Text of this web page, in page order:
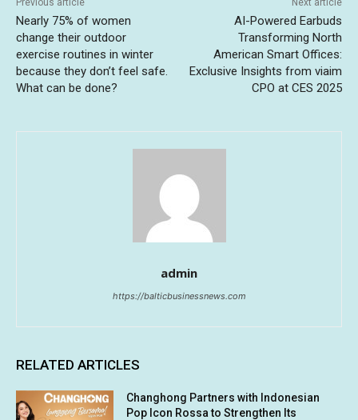
Nearly 75% of women
change their outdoor
exercise routines in winter
because they don’t feel safe.
What can be done?
AI-Powered Earbuds
Transforming North
American Smart Offices:
Exclusive Insights from viaim
CPO at CES 2025
admin
https://balticbusinessnews.com
RELATED ARTICLES
Changhong Partners with Indonesian
Pop Icon Rossa to Strengthen Its